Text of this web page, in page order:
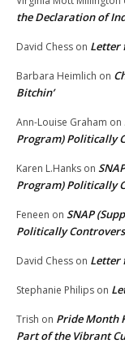
the Declaration of
David Chess on Letter
Barbara Heimlich on
Bitchin’
Ann-Louise Graham on
Program) Politically
Karen L.Hanks on
Program) Politically
Feneen on SNAP
Politically
David Chess on Letter
Stephanie Philips on
Trish on Pride Month
Part of the Vibrant